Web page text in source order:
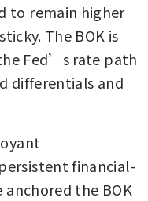
to remain higher
The BOK is
Fed’s rate path
differentials and
financial-
the BOK